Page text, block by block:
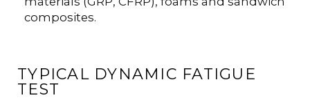
composites.
TYPICAL DYNAMIC FATIGUE
TEST